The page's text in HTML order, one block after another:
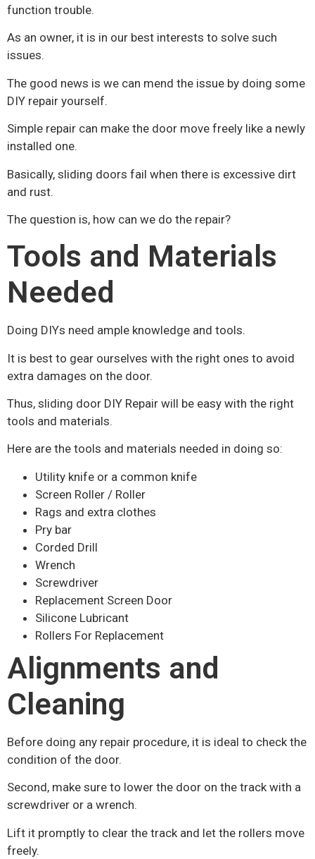
function trouble.
As an owner, it is in our best interests to solve such
issues.
The good news is we can mend the issue by doing some
DIY repair yourself.
Simple repair can make the door move freely like a newly
installed one.
Basically, sliding doors fail when there is excessive dirt
and rust.
The question is, how can we do the repair?
Tools and Materials
Needed
Doing DIYs need ample knowledge and tools.
It is best to gear ourselves with the right ones to avoid
extra damages on the door.
Thus, sliding door DIY Repair will be easy with the right
tools and materials.
Here are the tools and materials needed in doing so:
Utility knife or a common knife
Screen Roller / Roller
Rags and extra clothes
Pry bar
Corded Drill
Wrench
Screwdriver
Replacement Screen Door
Silicone Lubricant
Rollers For Replacement
Alignments and
Cleaning
Before doing any repair procedure, it is ideal to check the
condition of the door.
Second, make sure to lower the door on the track with a
screwdriver or a wrench.
Lift it promptly to clear the track and let the rollers move
freely.